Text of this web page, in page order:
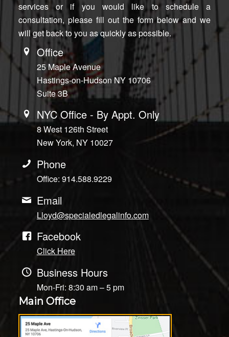
services or if you would like to schedule a
consultation, please fill out the form below and we
will get back to you as quickly as possible.
Office
25 Maple Avenue
Hastings-on-Hudson NY 10706
Suite 3B
NYC Office - By Appt. Only
8 West 126th Street
New York, NY 10027
Phone
Office: 914.588.9229
Email
Lloyd@specialedlegalinfo.com
Facebook
Click Here
Business Hours
Mon-Fri: 8:30 am – 5 pm
Main Office